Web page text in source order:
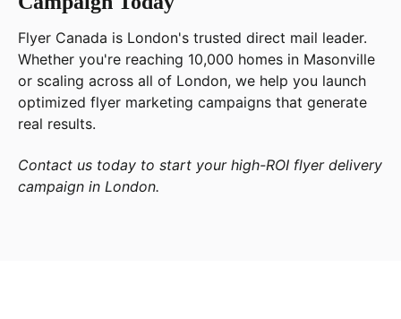
Flyer Canada is London's trusted direct mail leader.
Whether you're reaching 10,000 homes in Masonville
or scaling across all of London, we help you launch
optimized flyer marketing campaigns that generate
real results.
Contact us today to start your high-ROI flyer delivery
campaign in London.